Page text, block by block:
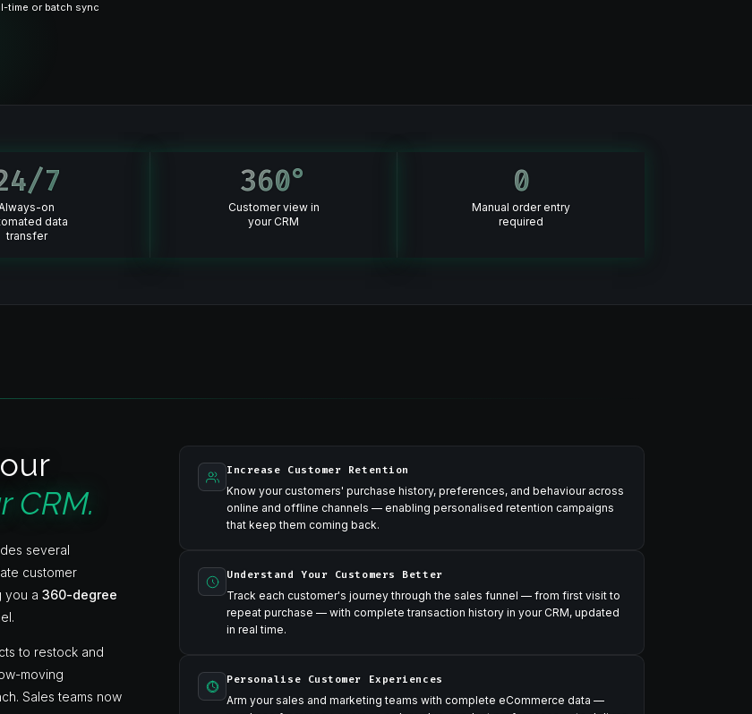
time or batch sync
/7
on
data
transfer
360°
Customer view in
your CRM
0
Manual order entry
required
CRM.
several
customer
you a 360-degree
to restock and
moving
Sales teams now
Increase Customer Retention
Know your customers' purchase history, preferences, and behaviour across
online and offline channels — enabling personalised retention campaigns
that keep them coming back.
Understand Your Customers Better
Track each customer's journey through the sales funnel — from first visit to
repeat purchase — with complete transaction history in your CRM, updated
in real time.
Personalise Customer Experiences
Arm your sales and marketing teams with complete eCommerce data —